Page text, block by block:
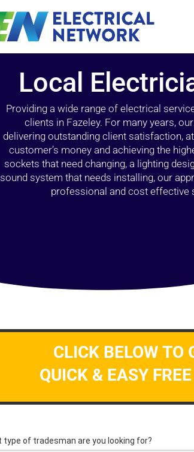
Local
Providing a wide range of electrical
clients in Fazeley. For many years,
delivering outstanding client satisfaction,
customer’s money and achieving the
sockets that need changing, a lighting
sound system that needs installing, our
professional and cost effective
CLICK BELOW TO
QUICK & EASY